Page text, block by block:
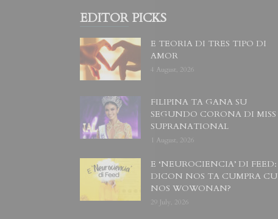
EDITOR PICKS
E TEORIA DI TRES TIPO DI
AMOR
4 August, 2026
FILIPINA TA GANA SU
SEGUNDO CORONA DI MISS
SUPRANATIONAL
1 August, 2026
E ‘NEUROCIENCIA’ DI FEED:
DICON NOS TA CUMPRA CU
NOS WOWONAN?
29 July, 2026